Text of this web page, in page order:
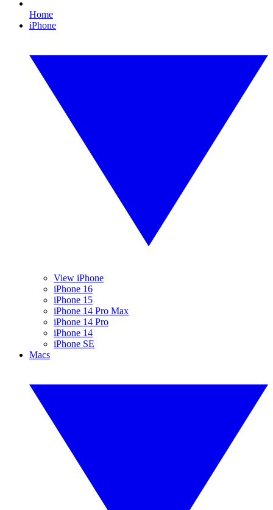
Home
iPhone
View iPhone
iPhone 16
iPhone 15
iPhone 14 Pro Max
iPhone 14 Pro
iPhone 14
iPhone SE
Macs